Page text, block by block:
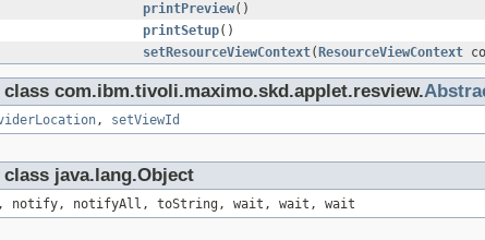
printPreview()
printSetup()
setResourceViewContext( ResourceViewContext
com.ibm.tivoli.maximo.skd.applet.resview.
, setViewId
java.lang.Object
notify, notifyAll, toString, wait, wait, wait